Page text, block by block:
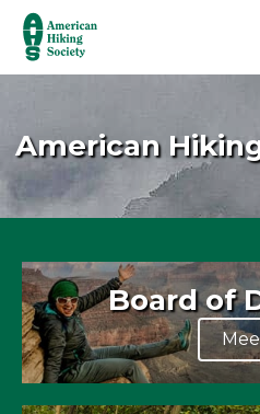
American
Board of